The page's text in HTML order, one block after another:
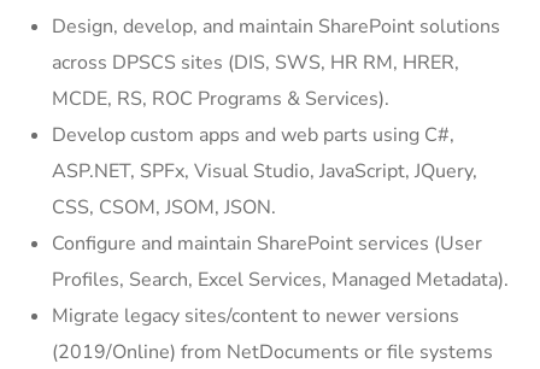
Design, develop, and maintain SharePoint solutions
across DPSCS sites (DIS, SWS, HR RM, HRER,
MCDE, RS, ROC Programs & Services).
Develop custom apps and web parts using C#,
ASP.NET, SPFx, Visual Studio, JavaScript, JQuery,
CSS, CSOM, JSOM, JSON.
Configure and maintain SharePoint services (User
Profiles, Search, Excel Services, Managed Metadata).
Migrate legacy sites/content to newer versions
(2019/Online) from NetDocuments or file systems